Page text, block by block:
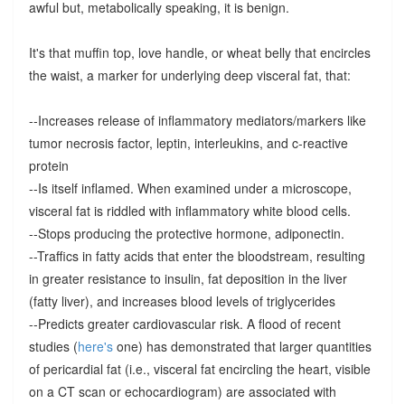
awful but, metabolically speaking, it is benign.
It's that muffin top, love handle, or wheat belly that encircles
the waist, a marker for underlying deep visceral fat, that:
--Increases release of inflammatory mediators/markers like
tumor necrosis factor, leptin, interleukins, and c-reactive
protein
--Is itself inflamed. When examined under a microscope,
visceral fat is riddled with inflammatory white blood cells.
--Stops producing the protective hormone, adiponectin.
--Traffics in fatty acids that enter the bloodstream, resulting
in greater resistance to insulin, fat deposition in the liver
(fatty liver), and increases blood levels of triglycerides
--Predicts greater cardiovascular risk. A flood of recent
studies (here'sone) has demonstrated that larger quantities
of pericardial fat (i.e., visceral fat encircling the heart, visible
on a CT scan or echocardiogram) are associated with